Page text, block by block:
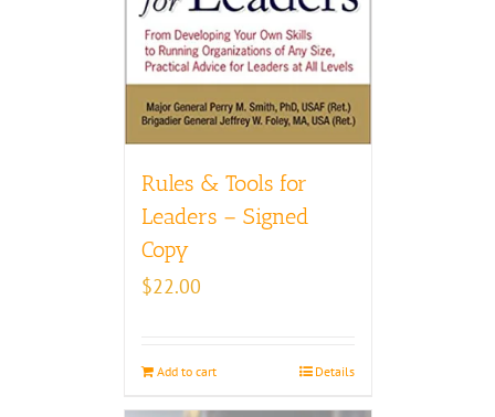
Rules & Tools for
Leaders – Signed
Copy
$22.00
Add to cart Details